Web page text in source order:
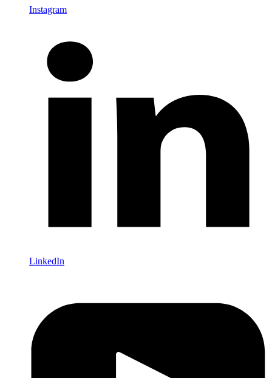
Instagram
LinkedIn